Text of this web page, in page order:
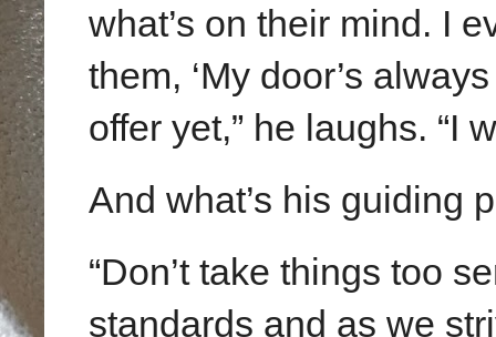
what’s on their mind. I
them, ‘My door’s
offer yet,” he laughs. “I
And what’s his guiding
“Don’t take things too
standards and as we